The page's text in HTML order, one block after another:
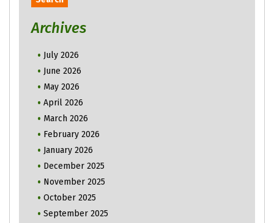
Archives
July 2026
June 2026
May 2026
April 2026
March 2026
February 2026
January 2026
December 2025
November 2025
October 2025
September 2025